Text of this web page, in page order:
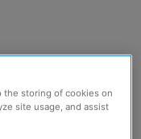
the storing of cookies on
site usage, and assist